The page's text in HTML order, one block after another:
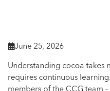
June 25, 2026
Understanding cocoa takes
requires continuous